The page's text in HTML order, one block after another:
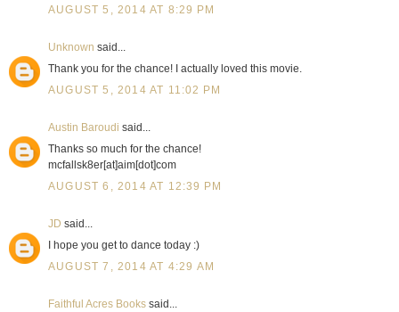
AUGUST 5, 2014 AT 8:29 PM
Unknown said...
Thank you for the chance! I actually loved this movie.
AUGUST 5, 2014 AT 11:02 PM
Austin Baroudi said...
Thanks so much for the chance!
mcfallsk8er[at]aim[dot]com
AUGUST 6, 2014 AT 12:39 PM
JD said...
I hope you get to dance today :)
AUGUST 7, 2014 AT 4:29 AM
Faithful Acres Bookssaid...